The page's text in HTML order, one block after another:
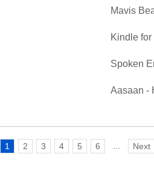
Mavis
Kindle for
Spoken
Aasaan -
1 2 3 4 5 6 Next